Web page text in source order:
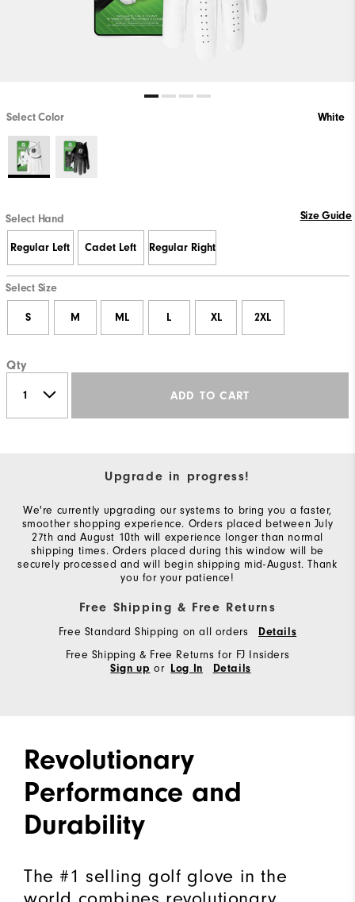
Select Color White
Select Hand Size Guide
Regular Left Cadet Left Regular Right
Select Size
S M ML L XL 2XL
Qty
ADD TO CART
Upgrade in progress!
We're currently upgrading our systems to bring you a faster,
smoother shopping experience. Orders placed between July
27th and August 10th will experience longer than normal
shipping times. Orders placed during this window will be
securely processed and will begin shipping mid-August. Thank
you for your patience!
Free Shipping & Free Returns
Free Standard Shipping on all orders Details
Free Shipping & Free Returns for FJ Insiders
Sign up or Log In Details
Revolutionary
Performance and
Durability
The #1 selling golf glove in the